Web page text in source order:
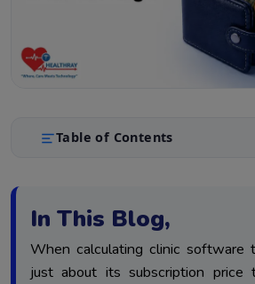
Table of Contents
2. The 6 Cost Layers: What Each
3. Building Your Real 3-Year Cost
In This Blog,
When calculating clinic
just about its subscription price